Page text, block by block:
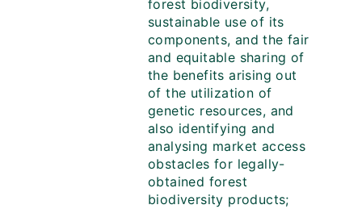
forest biodiversity,
sustainable use of its
components, and the fair
and equitable sharing of
the benefits arising out
of the utilization of
genetic resources, and
also identifying and
analysing market access
obstacles for legally-
obtained forest
biodiversity products;